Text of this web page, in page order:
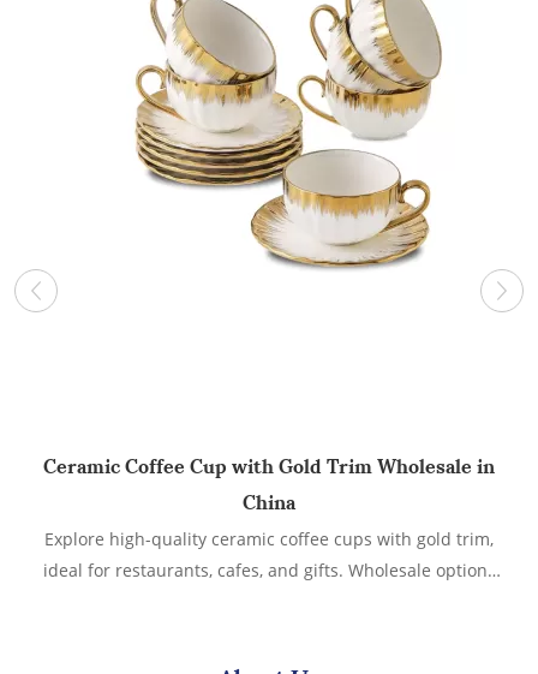
Ceramic Coffee Cup with Gold Trim Wholesale in
China
Explore high-quality ceramic coffee cups with gold trim,
ideal for restaurants, cafes, and gifts. Wholesale options
oz for Double Espresso, Latte, Cafe Mocha, Tea,Set of 6